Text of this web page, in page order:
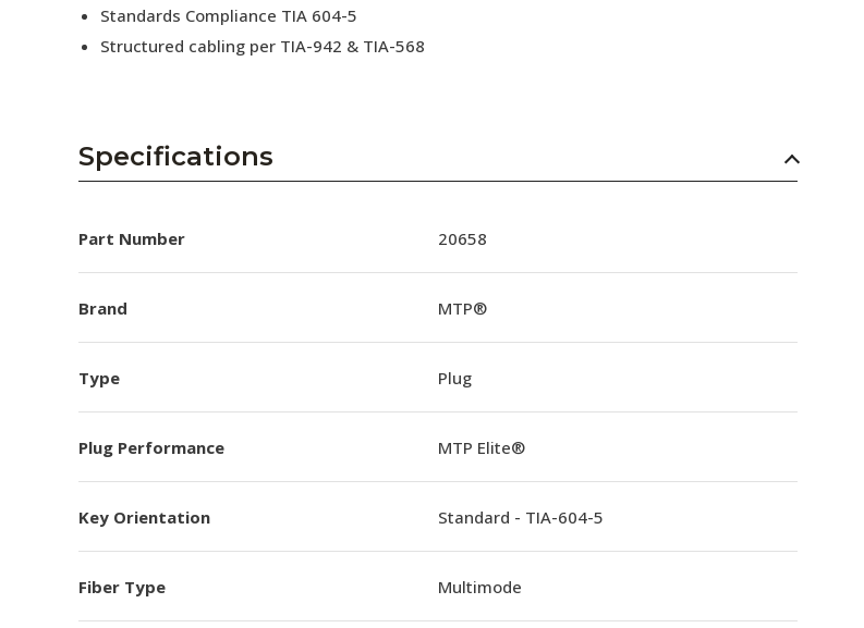
Standards Compliance TIA 604-5
Structured cabling per TIA-942 & TIA-568
Specifications
Part Number 20658
Brand MTP®
Type Plug
Plug Performance MTP Elite®
Key Orientation Standard - TIA-604-5
Fiber Type Multimode